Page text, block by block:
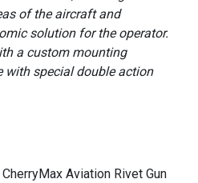
of the aircraft and
solution for the operator.
a custom mounting
with special double action
Aviation Rivet Gun